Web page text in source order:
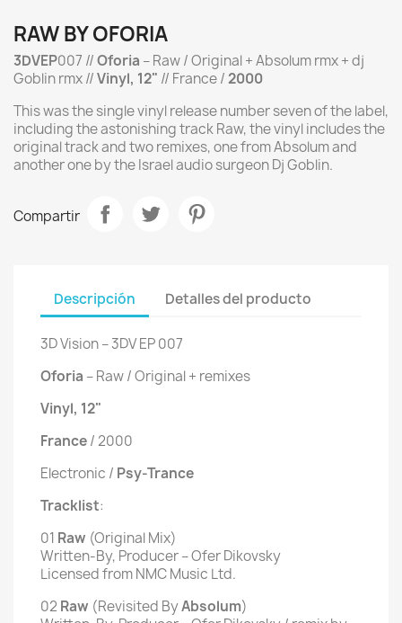
RAW BY OFORIA
3DVEP007 //Oforia ‎– Raw / Original + Absolum rmx + dj
Goblin rmx //Vinyl, 12" // France / 2000
This was the single vinyl release number seven of the label,
including the astonishing track Raw, the vinyl includes the
original track and two remixes, one from Absolum and
another one by the Israel audio surgeon Dj Goblin.
Compartir
Descripción Detalles del producto
3D Vision ‎– 3DV EP 007
Oforia ‎– Raw / Original + remixes
Vinyl, 12"
France/ 2000
Electronic / Psy-Trance
Tracklist:
01 Raw (Original Mix)
Written-By, Producer – Ofer Dikovsky
Licensed from NMC Music Ltd.
02 Raw (Revisited ByAbsolum)